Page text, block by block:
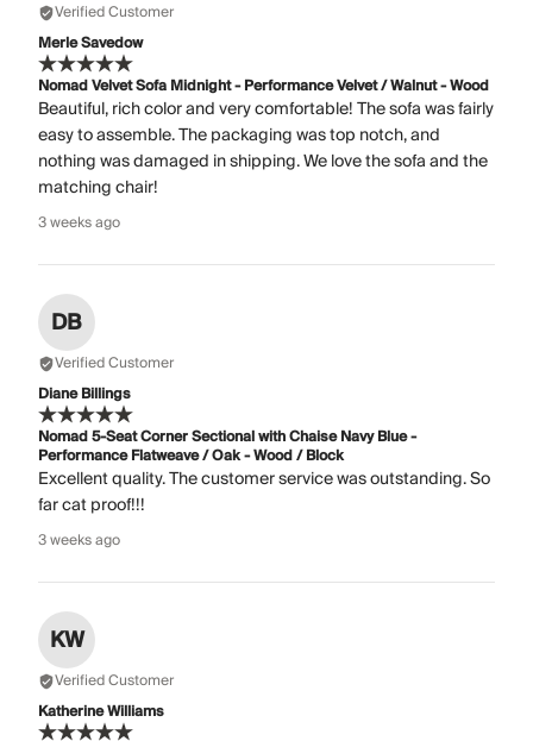
Verified Customer
Merle Savedow
Nomad Velvet Sofa Midnight - Performance Velvet / Walnut - Wood
Beautiful, rich color and very comfortable! The sofa was fairly
easy to assemble. The packaging was top notch, and
nothing was damaged in shipping. We love the sofa and the
matching chair!
3 weeks ago
DB
Verified Customer
Diane Billings
Nomad 5-Seat Corner Sectional with Chaise Navy Blue -
Performance Flatweave / Oak - Wood / Block
Excellent quality. The customer service was outstanding. So
far cat proof!!!
3 weeks ago
KW
Verified Customer
Katherine Williams